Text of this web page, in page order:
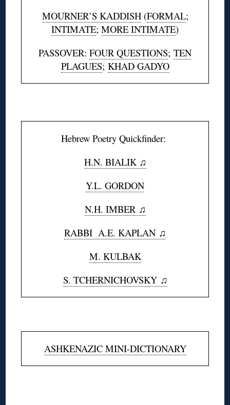
MOURNER’S KADDISH(FORMAL;
INTIMATE; MORE INTIMATE)
PASSOVER: FOUR QUESTIONS; TEN
PLAGUES; KHAD GADYO
Hebrew Poetry Quickfinder:
H.N. BIALIK ♫
Y.L. GORDON
N.H. IMBER ♫
RABBI A.E. KAPLAN ♫
M. KULBAK
S. TCHERNICHOVSKY ♫
ASHKENAZIC MINI-DICTIONARY